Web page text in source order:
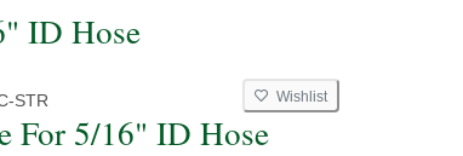
ID Hose
STR Wishlist
For 5/16" ID Hose